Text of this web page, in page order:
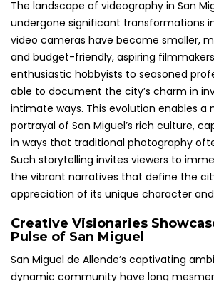
The landscape of videography in San
undergone significant transformations
video cameras have become smaller,
and budget-friendly, aspiring
enthusiastic hobbyists to seasoned
able to document the city’s charm in
intimate ways. This evolution enables a
portrayal of San Miguel’s rich culture,
in ways that traditional photography
Such storytelling invites viewers to
the vibrant narratives that define the
appreciation of its unique character
Creative Visionaries
Pulse of San Miguel
San Miguel de Allende’s captivating
dynamic community have long